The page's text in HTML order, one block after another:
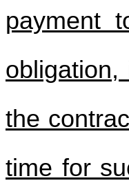
payment
the
time for